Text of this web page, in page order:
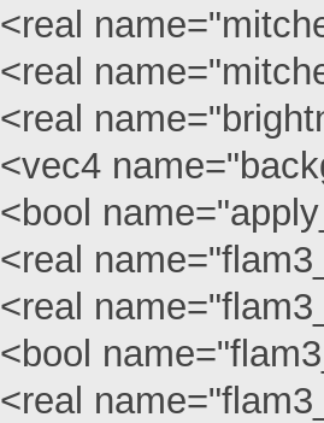
<real
<real
<real
<vec4
<bool
<real
<real
<bool
<real